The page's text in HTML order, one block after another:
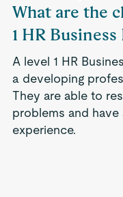
What are the
1 HR
A level 1 HR
a developing
They are able to
problems and have
experience.